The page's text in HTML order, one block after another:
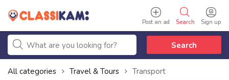
Sign up
Search
Post an ad
Search
All categories Travel & Tours Transport